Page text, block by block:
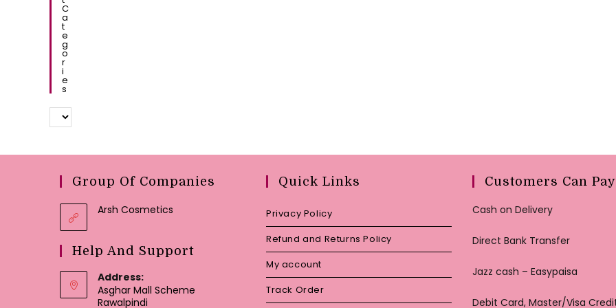
C
A
T
E
G
O
R
I
E
S
Group Of Companies
Arsh Cosmetics
Help And Support
Address:
Asghar Mall Scheme
Rawalpindi
Quick Links
Privacy Policy
Refund and Returns Policy
My account
Track Order
Customers Can Pay
Cash on Delivery
Direct Bank Transfer
Jazz cash – Easypaisa
Debit Card, Master/Visa